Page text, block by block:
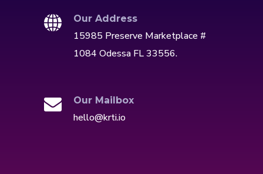
Our Address
15985 Preserve Marketplace #
1084 Odessa FL 33556.
Our Mailbox
hello@krti.io